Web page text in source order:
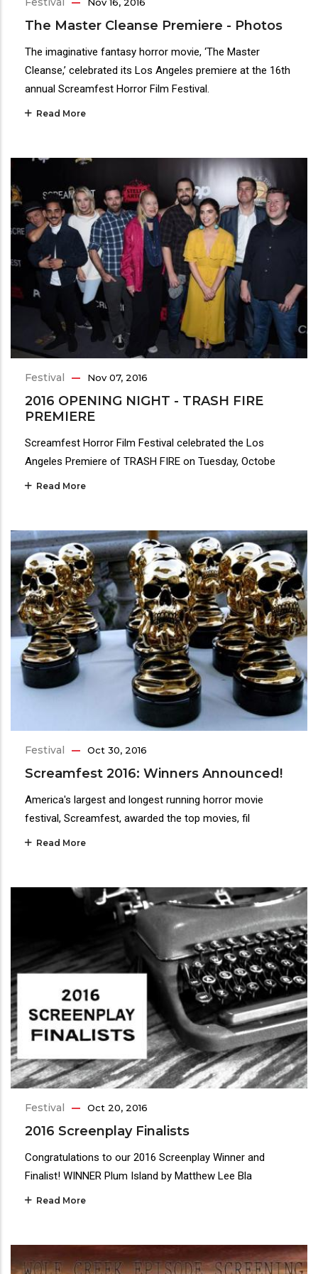
The Master Cleanse Premiere - Photos
The imaginative fantasy horror movie, ‘The Master
Cleanse,’ celebrated its Los Angeles premiere at the 16th
annual Screamfest Horror Film Festival.
Read More
Festival Nov 07, 2016
2016 OPENING NIGHT - TRASH FIRE
PREMIERE
Screamfest Horror Film Festival celebrated the Los
Angeles Premiere of TRASH FIRE on Tuesday, Octobe
Read More
Festival Oct 30, 2016
Screamfest 2016: Winners Announced!
America's largest and longest running horror movie
festival, Screamfest, awarded the top movies, fil
Read More
Festival Oct 20, 2016
2016 Screenplay Finalists
Congratulations to our 2016 Screenplay Winner and
Finalist! WINNER Plum Island by Matthew Lee Bla
Read More